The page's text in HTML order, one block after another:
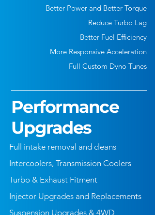
Better Power and Better Torque
Reduce Turbo Lag
Better Fuel Efficiency
More Responsive Acceleration
Full Custom Dyno Tunes
Performance
Upgrades
Full intake removal and cleans
Intercoolers, Transmission Coolers
Turbo & Exhaust Fitment
Injector Upgrades and Replacements
Suspension Upgrades & 4WD